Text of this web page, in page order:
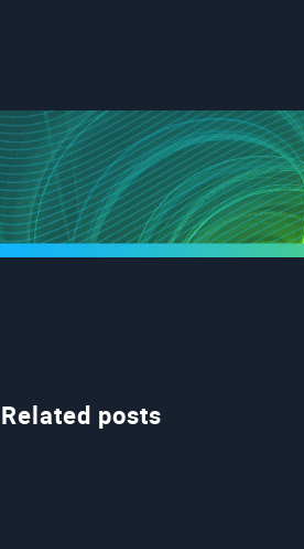
Related posts